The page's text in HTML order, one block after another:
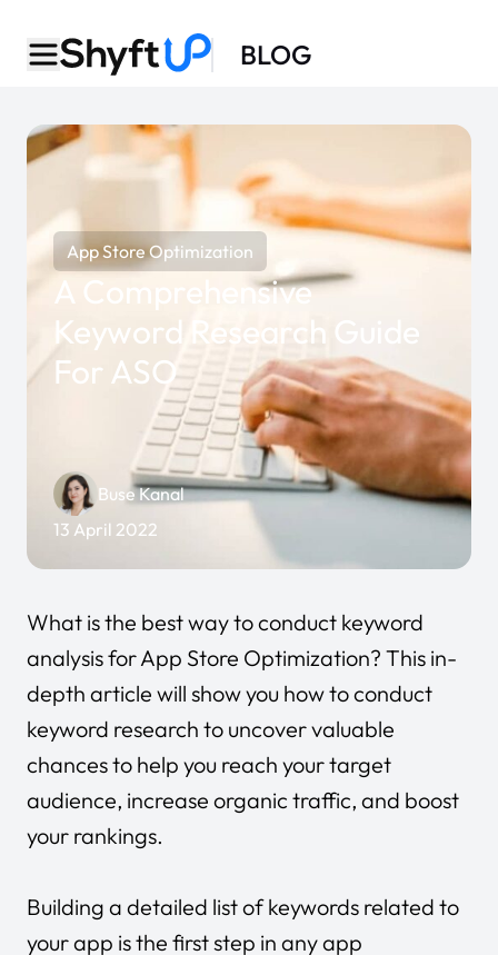
BLOG
App Store Optimization
A Comprehensive
Keyword Research Guide
For ASO
Buse Kanal
13 April 2022
What is the best way to conduct keyword
analysis for App Store Optimization? This in-
depth article will show you how to conduct
keyword research to uncover valuable
chances to help you reach your target
audience, increase organic traffic, and boost
your rankings.
Building a detailed list of keywords related to
your app is the first step in any app